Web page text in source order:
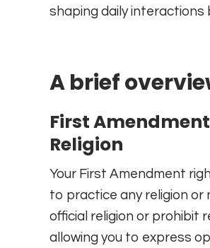
shaping daily interactions
A brief
First
Religion
Your First Amendment
to practice any religion or
official religion or prohibit
allowing you to express